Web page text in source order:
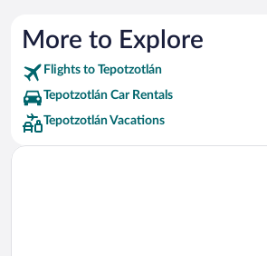
More to Explore
Flights to Tepotzotlán
Tepotzotlán Car Rentals
Tepotzotlán Vacations